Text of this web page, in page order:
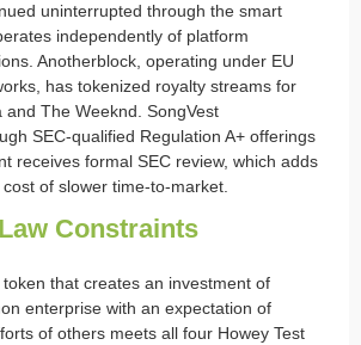
uninterrupted through the smart
independently of platform
Anotherblock, operating under EU
has tokenized royalty streams for
and The Weeknd. SongVest
SEC-qualified Regulation A+ offerings
receives formal SEC review, which adds
of slower time-to-market.
Constraints
that creates an investment of
enterprise with an expectation of
of others meets all four Howey Test